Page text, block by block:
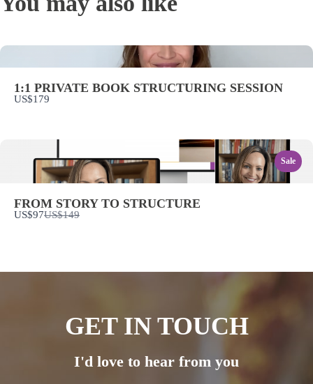
1:1 PRIVATE BOOK STRUCTURING SESSION
US$179
Sale
FROM STORY TO STRUCTURE
US$97Compare
US$149
GET IN TOUCH
I'd love to hear from you
THANKS FOR YOUR REVIEW!